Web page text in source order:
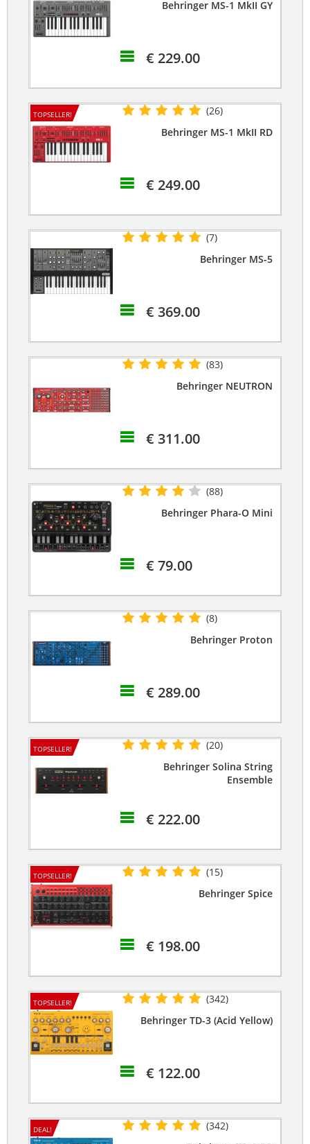
Behringer MS-1 MkII GY
€ 229.00
TOPSELLER!
(26)
Behringer MS-1 MkII RD
€ 249.00
(7)
Behringer MS-5
€ 369.00
(83)
Behringer NEUTRON
€ 311.00
(88)
Behringer Phara-O Mini
€ 79.00
(8)
Behringer Proton
€ 289.00
TOPSELLER!
(20)
Behringer Solina String
Ensemble
€ 222.00
TOPSELLER!
(15)
Behringer Spice
€ 198.00
TOPSELLER!
(342)
Behringer TD-3 (Acid Yellow)
€ 122.00
DEAL!
(342)